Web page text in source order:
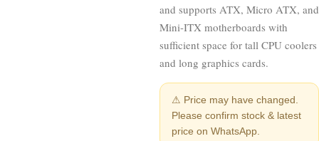
and supports ATX, Micro ATX, and
Mini-ITX motherboards with
sufficient space for tall CPU coolers
and long graphics cards.
⚠ Price may have changed.
Please confirm stock & latest
price on WhatsApp.